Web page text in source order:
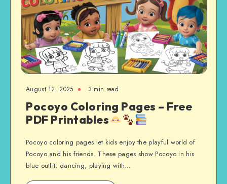
August 12, 2025 3 min read
Pocoyo Coloring Pages – Free
PDF Printables
Pocoyo coloring pages let kids enjoy the playful world of
Pocoyo and his friends. These pages show Pocoyo in his
blue outfit, dancing, playing with…